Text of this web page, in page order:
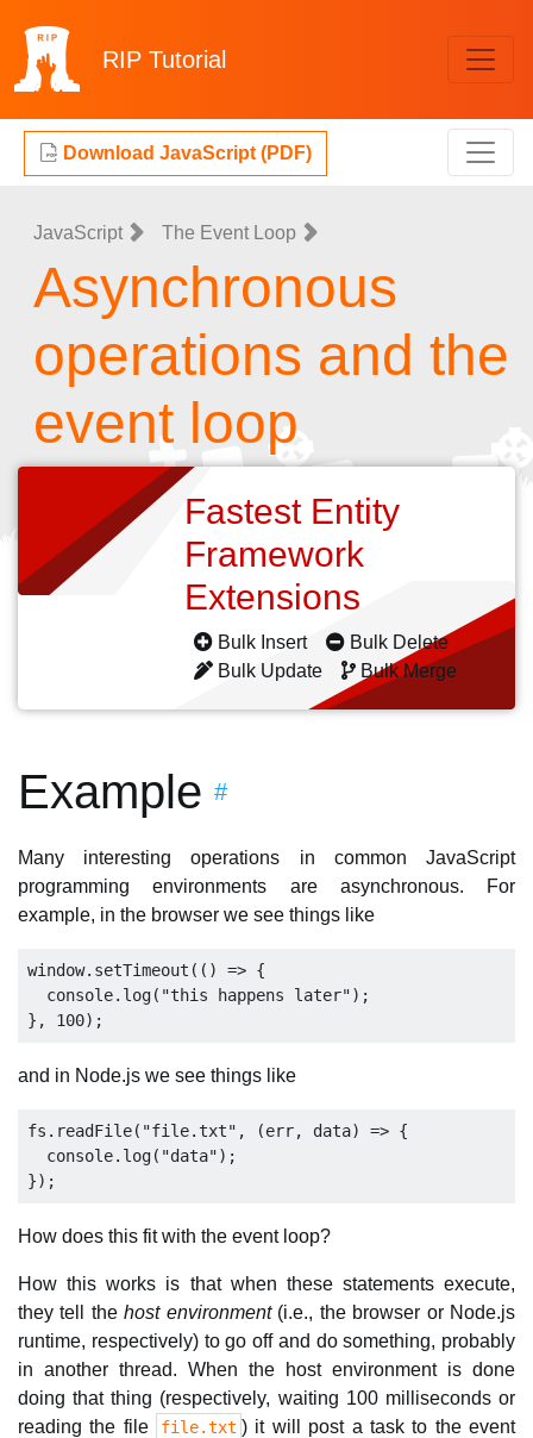
RIP Tutorial
Download JavaScript (PDF)
JavaScript The Event Loop
Asynchronous
operations and the
event loop
Fastest Entity
Framework
Extensions
Bulk Insert
Bulk Delete
Bulk Update
Bulk Merge
Example #
Many interesting operations in common JavaScript
programming environments are asynchronous. For
example, in the browser we see things like
window.setTimeout(() => {
  console.log("this happens later");
and in Node.js we see things like
fs.readFile("file.txt", (err, data) => {
  console.log("data");
How does this fit with the event loop?
How this works is that when these statements execute,
they tell thehost environment(i.e., the browser or Node.js
runtime, respectively) to go off and do something, probably
in another thread. When the host environment is done
doing that thing (respectively, waiting 100 milliseconds or
reading the file
file.txt ) it will post a task to the event